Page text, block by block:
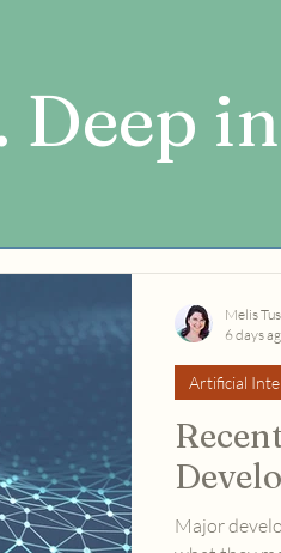
Deep
Major
Artificial
Melis
6 days